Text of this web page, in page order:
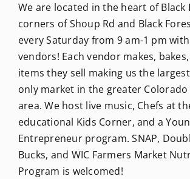
We are located in the heart of Black
corners of Shoup Rd and Black
every Saturday from 9 am-1 pm
vendors! Each vendor makes,
items they sell making us the
only market in the greater Colorado
area. We host live music, Chefs at
educational Kids Corner, and a
Entrepreneur program. SNAP,
Bucks, and WIC Farmers Market
Program is welcomed!